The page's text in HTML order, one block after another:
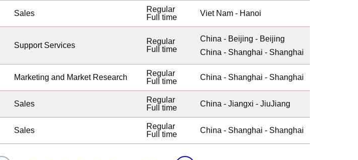
Sales
Regular
Full time
Viet Nam - Hanoi
Support Services
Regular
Full time
China - Beijing - Beijing
China - Shanghai - Shanghai
Marketing and Market Research
Regular
Full time
China - Shanghai - Shanghai
Sales
Regular
Full time
China - Jiangxi - JiuJiang
Sales
Regular
Full time
China - Shanghai - Shanghai